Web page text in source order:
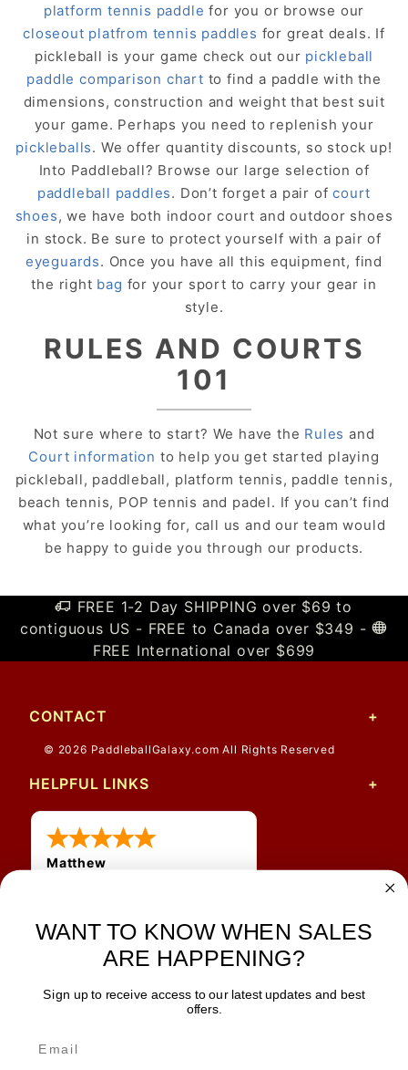
platform tennis paddle for you or browse our
closeout platfrom tennis paddles for great deals. If
pickleball is your game check out our pickleball
paddle comparison chart to find a paddle with the
dimensions, construction and weight that best suit
your game. Perhaps you need to replenish your
pickleballs. We offer quantity discounts, so stock up!
Into Paddleball? Browse our large selection of
paddleball paddles. Don’t forget a pair ofcourt
shoes, we have both indoor court and outdoor shoes
in stock. Be sure to protect yourself with a pair of
eyeguards. Once you have all this equipment, find
the right bag for your sport to carry your gear in
style.
RULES AND COURTS
101
Not sure where to start? We have the Rules and
Court information to help you get started playing
pickleball, paddleball, platform tennis, paddle tennis,
beach tennis, POP tennis and padel. If you can’t find
what you’re looking for, call us and our team would
be happy to guide you through our products.
FREE 1-2 Day SHIPPING over $69 to
contiguous US - FREE to Canada over $349 -
FREE International over $699
CONTACT
© 2026 PaddleballGalaxy.com All Rights Reserved
HELPFUL LINKS
Matthew
shipping
JOIN OUR NEWSLETTER
WANT TO KNOW WHEN SALES
ARE HAPPENING?
Sign up to receive access to our latest updates and best
offers.